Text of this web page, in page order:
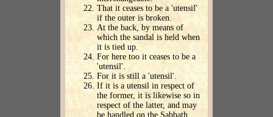
That it ceases to be a 'utensil'
if the outer is broken.
At the back, by means of
which the sandal is held when
it is tied up.
For here too it ceases to be a
'utensil'.
For it is still a 'utensil'.
If it is a utensil in respect of
the former, it is likewise so in
respect of the latter, and may
be handled on the Sabbath.